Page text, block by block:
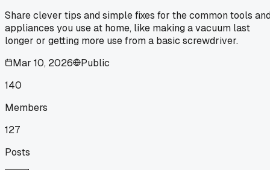
Share clever tips and simple fixes for the common tools
appliances you use at home, like making a vacuum last
longer or getting more use from a basic screwdriver.
Mar 10, 2026
Public
140
Members
127
Posts